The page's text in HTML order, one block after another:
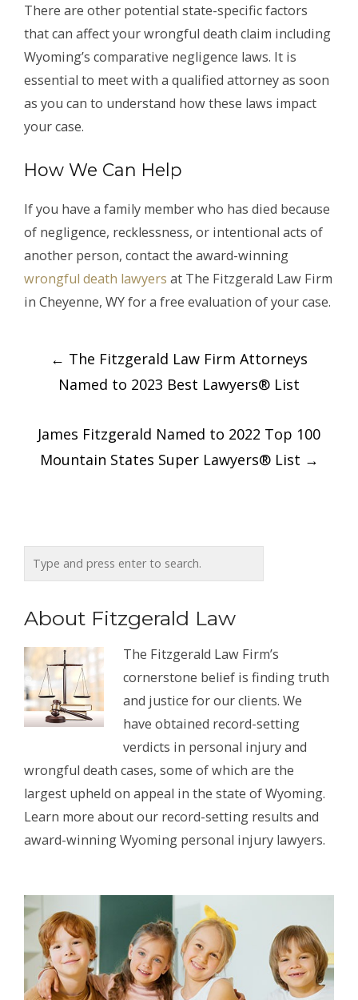
There are other potential state-specific factors
that can affect your wrongful death claim including
Wyoming’s comparative negligence laws. It is
essential to meet with a qualified attorney as soon
as you can to understand how these laws impact
your case.
How We Can Help
If you have a family member who has died because
of negligence, recklessness, or intentional acts of
another person, contact the award-winning
wrongful death lawyers at The Fitzgerald Law Firm
in Cheyenne, WY for a free evaluation of your case.
Post
navigation
← The Fitzgerald Law Firm Attorneys
Named to 2023 Best Lawyers® List
James Fitzgerald Named to 2022 Top 100
Mountain States Super Lawyers® List →
About Fitzgerald Law
The Fitzgerald Law Firm’s
cornerstone belief is finding truth
and justice for our clients. We
have obtained record-setting
verdicts in personal injury and
wrongful death cases, some of which are the
largest upheld on appeal in the state of Wyoming.
Learn more about our record-setting results and
award-winning Wyoming personal injury lawyers.